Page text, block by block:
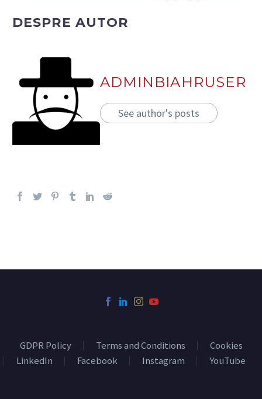
DESPRE AUTOR
ADMINBIAHRUSER
See author's posts
GDPR Policy Terms and Conditions
Cookies
LinkedIn
Facebook Instagram YouTube